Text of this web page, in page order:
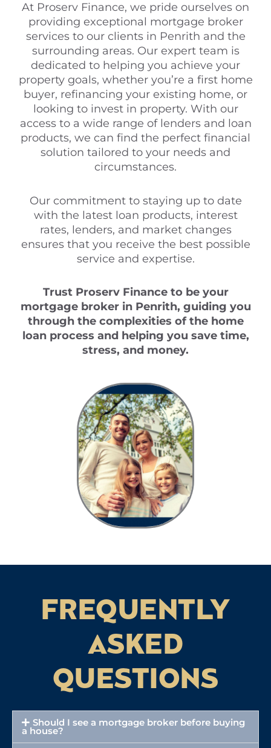
At Proserv Finance, we pride ourselves on
providing exceptional mortgage broker
services to our clients in Penrith and the
surrounding areas. Our expert team is
dedicated to helping you achieve your
property goals, whether you’re a first home
buyer, refinancing your existing home, or
looking to invest in property. With our
access to a wide range of lenders and loan
products, we can find the perfect financial
solution tailored to your needs and
circumstances.
Our commitment to staying up to date
with the latest loan products, interest
rates, lenders, and market changes
ensures that you receive the best possible
service and expertise.
Trust Proserv Finance to be your
mortgage broker in Penrith, guiding you
through the complexities of the home
loan process and helping you save time,
stress, and money.
FREQUENTLY
ASKED
QUESTIONS
Should I see a mortgage broker before buying
a house?